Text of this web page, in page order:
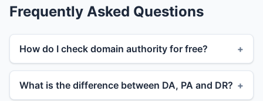
Frequently Asked Questions
How do I check domain authority for free?
What is the difference between DA, PA and DR?